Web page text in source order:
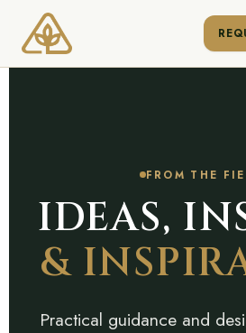
FROM THE
IDEAS,
&
Practical guidance and